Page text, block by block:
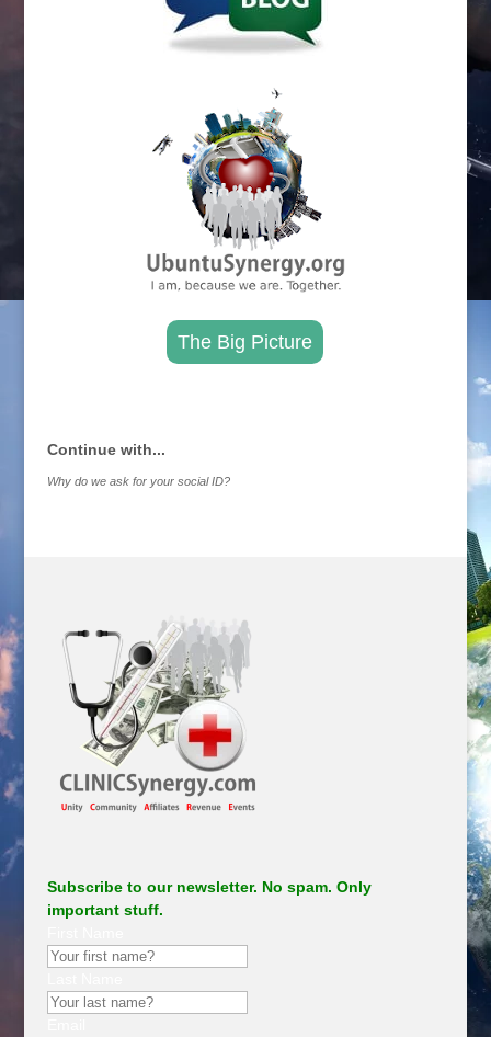
The Big Picture
Continue with...
Why do we ask for your social ID?
Subscribe to our newsletter. No spam. Only
important stuff.